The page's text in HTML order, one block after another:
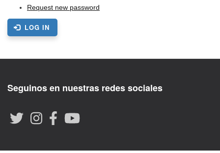
Request new password
LOG IN
Seguinos en nuestras redes sociales